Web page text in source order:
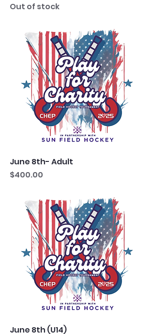
Out of stock
June 8th- Adult
Price
$400.00
June 8th (U14)